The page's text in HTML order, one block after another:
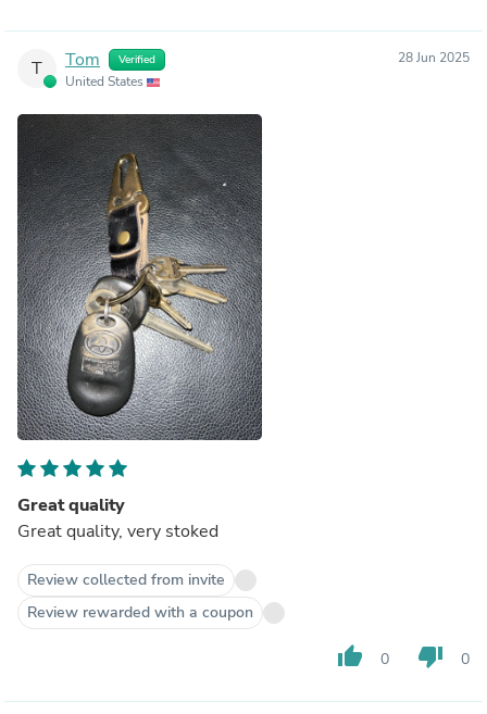
T Tom Verified
United States
28 Jun 2025
Great quality
Great quality, very stoked
Review collected from invite
Review rewarded with a coupon
thumb_up 0 thumb_down 0